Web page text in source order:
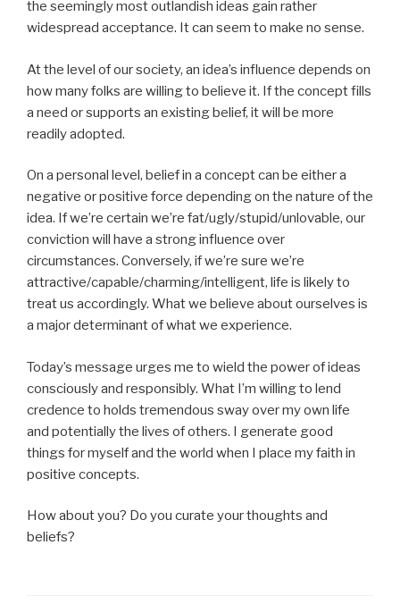
the seemingly most outlandish ideas gain rather
widespread acceptance. It can seem to make no sense.
At the level of our society, an idea’s influence depends on
how many folks are willing to believe it. If the concept fills
a need or supports an existing belief, it will be more
readily adopted.
On a personal level, belief in a concept can be either a
negative or positive force depending on the nature of the
idea. If we’re certain we’re fat/ugly/stupid/unlovable, our
conviction will have a strong influence over
circumstances. Conversely, if we’re sure we’re
attractive/capable/charming/intelligent, life is likely to
treat us accordingly. What we believe about ourselves is
a major determinant of what we experience.
Today’s message urges me to wield the power of ideas
consciously and responsibly. What I’m willing to lend
credence to holds tremendous sway over my own life
and potentially the lives of others. I generate good
things for myself and the world when I place my faith in
positive concepts.
How about you? Do you curate your thoughts and
beliefs?